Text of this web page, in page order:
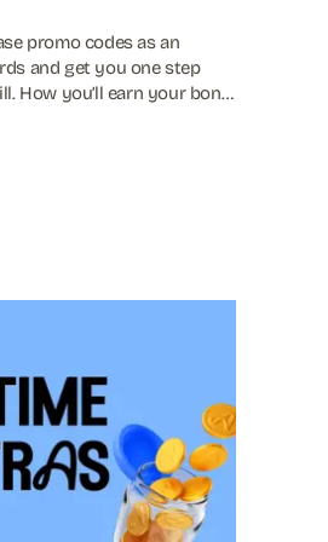
promo codes as an
and get you one step
How you’ll earn your bonus
a bonus just for entering